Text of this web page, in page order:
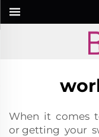
When it comes
or getting your